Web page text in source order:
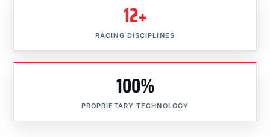
12+
RACING DISCIPLINES
100%
PROPRIETARY TECHNOLOGY